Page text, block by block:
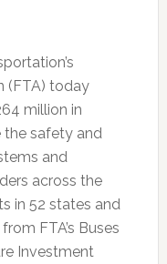
(FTA) today
million in
the safety and
and
across the
in 52 states and
FTA’s Buses
Investment